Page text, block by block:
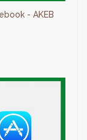
- AKEB